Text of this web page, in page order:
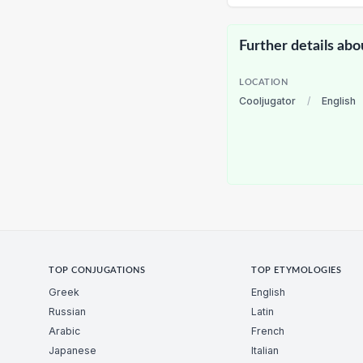
Further details
LOCATION
Cooljugator / English
TOP CONJUGATIONS
Greek
Russian
Arabic
Japanese
TOP ETYMOLOGIES
English
Latin
French
Italian